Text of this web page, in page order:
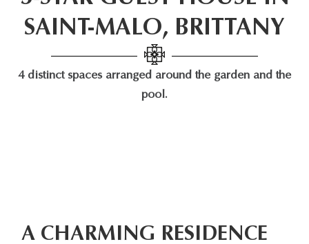
SAINT-MALO, BRITTANY
4 distinct spaces arranged around the garden and the
pool.
A CHARMING RESIDENCE